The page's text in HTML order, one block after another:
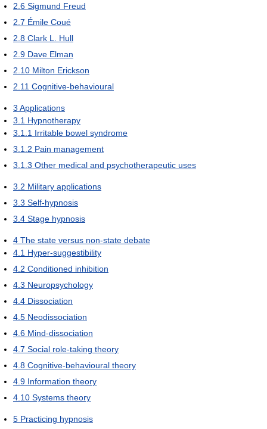
2.6 Sigmund Freud
2.7 Émile Coué
2.8 Clark L. Hull
2.9 Dave Elman
2.10 Milton Erickson
2.11 Cognitive-behavioural
3 Applications
3.1 Hypnotherapy
3.1.1 Irritable bowel syndrome
3.1.2 Pain management
3.1.3 Other medical and psychotherapeutic uses
3.2 Military applications
3.3 Self-hypnosis
3.4 Stage hypnosis
4 The state versus non-state debate
4.1 Hyper-suggestibility
4.2 Conditioned inhibition
4.3 Neuropsychology
4.4 Dissociation
4.5 Neodissociation
4.6 Mind-dissociation
4.7 Social role-taking theory
4.8 Cognitive-behavioural theory
4.9 Information theory
4.10 Systems theory
5 Practicing hypnosis